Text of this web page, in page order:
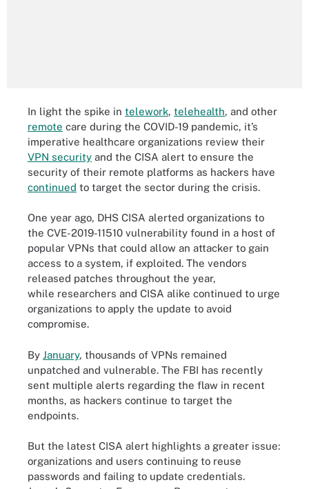
In light the spike in telework, telehealth, and other
remote care during the COVID-19 pandemic, it’s
imperative healthcare organizations review their
VPN security and the CISA alert to ensure the
security of their remote platforms as hackers have
continued to target the sector during the crisis.
One year ago, DHS CISA alerted organizations to
the CVE-2019-11510 vulnerability found in a host of
popular VPNs that could allow an attacker to gain
access to a system, if exploited. The vendors
released patches throughout the year,
while researchers and CISA alike continued to urge
organizations to apply the update to avoid
compromise.
By January, thousands of VPNs remained
unpatched and vulnerable. The FBI has recently
sent multiple alerts regarding the flaw in recent
months, as hackers continue to target the
endpoints.
But the latest CISA alert highlights a greater issue:
organizations and users continuing to reuse
passwords and failing to update credentials.